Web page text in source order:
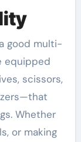
good multi-
equipped
scissors,
Whether
or making